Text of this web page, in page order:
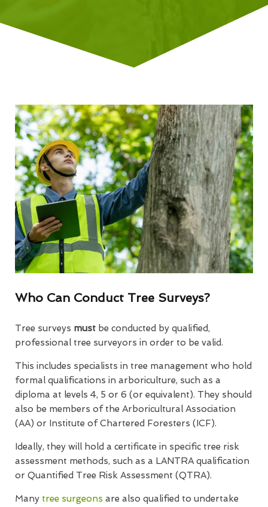
Who Can Conduct Tree Surveys?
Tree surveys must be conducted by qualified,
professional tree surveyors in order to be valid.
This includes specialists in tree management who hold
formal qualifications in arboriculture, such as a
diploma at levels 4, 5 or 6 (or equivalent). They should
also be members of the Arboricultural Association
(AA) or Institute of Chartered Foresters (ICF).
Ideally, they will hold a certificate in specific tree risk
assessment methods, such as a LANTRA qualification
or Quantified Tree Risk Assessment (QTRA).
Many tree surgeons are also qualified to undertake